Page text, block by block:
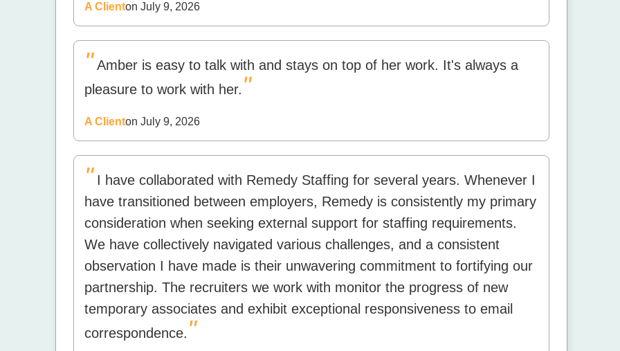
A Clienton July 9, 2026
" Amber is easy to talk with and stays on top of her work. It's always a
pleasure to work with her. "
A Clienton July 9, 2026
" I have collaborated with Remedy Staffing for several years. Whenever I
have transitioned between employers, Remedy is consistently my primary
consideration when seeking external support for staffing requirements.
We have collectively navigated various challenges, and a consistent
observation I have made is their unwavering commitment to fortifying our
partnership. The recruiters we work with monitor the progress of new
temporary associates and exhibit exceptional responsiveness to email
correspondence. "